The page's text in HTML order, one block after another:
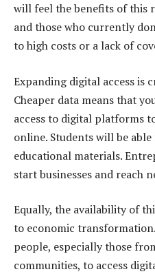
will feel the benefits of this
and those who currently
to high costs or a lack of
Expanding digital access is
Cheaper data means that
access to digital platforms
online. Students will be
educational materials.
start businesses and reach
Equally, the availability of
to economic
people, especially those
communities, to access